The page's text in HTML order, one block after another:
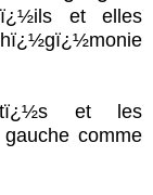
et elles
et les
comme